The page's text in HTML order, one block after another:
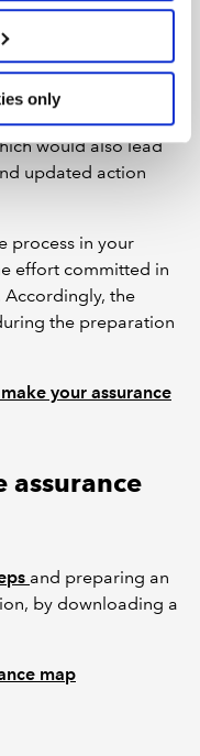
only
At a minimum, it
annually,
new or changed
activities.
assurance may also
would also lead
updated action
process in your
effort committed in
the
the preparation
your assurance
assurance
and preparing an
by downloading a
map